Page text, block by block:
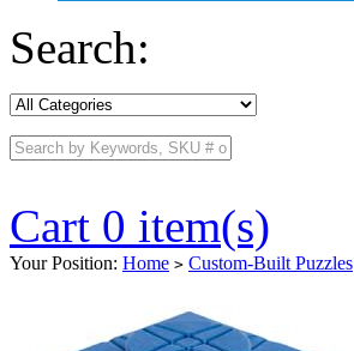
Search:
Cart 0 item(s)
Your Position: Home > Custom-Built Puzzles